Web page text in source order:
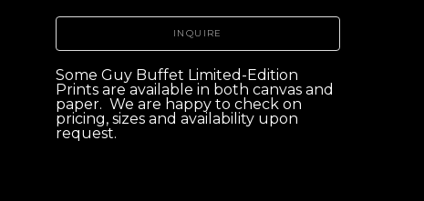
INQUIRE
Some Guy Buffet Limited-Edition
Prints are available in both canvas and
paper.  We are happy to check on
pricing, sizes and availability upon
request.